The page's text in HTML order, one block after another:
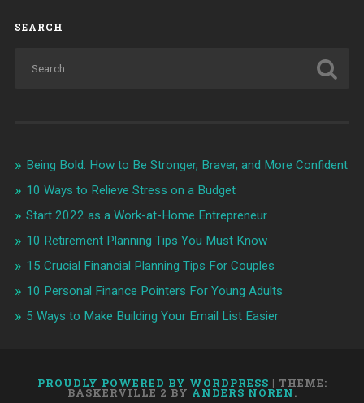
SEARCH
Being Bold: How to Be Stronger, Braver, and More Confident
10 Ways to Relieve Stress on a Budget
Start 2022 as a Work-at-Home Entrepreneur
10 Retirement Planning Tips You Must Know
15 Crucial Financial Planning Tips For Couples
10 Personal Finance Pointers For Young Adults
5 Ways to Make Building Your Email List Easier
PROUDLY POWERED BY WORDPRESS | THEME:
BASKERVILLE 2 BY ANDERS NOREN.